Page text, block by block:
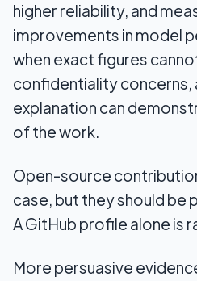
higher reliability, and
improvements in model
when exact figures
confidentiality
explanation can
of the work.
Open-source
case, but they should be
A GitHub profile alone is
More persuasive